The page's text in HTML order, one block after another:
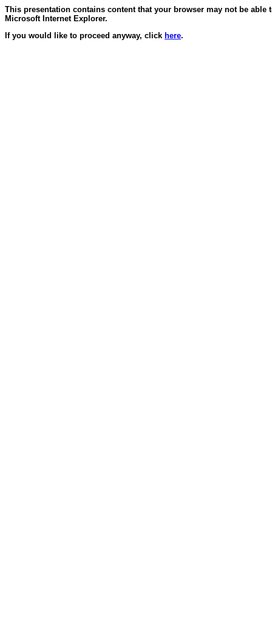
This presentation contains content that your browser may not be
Microsoft Internet Explorer.
If you would like to proceed anyway, click here.